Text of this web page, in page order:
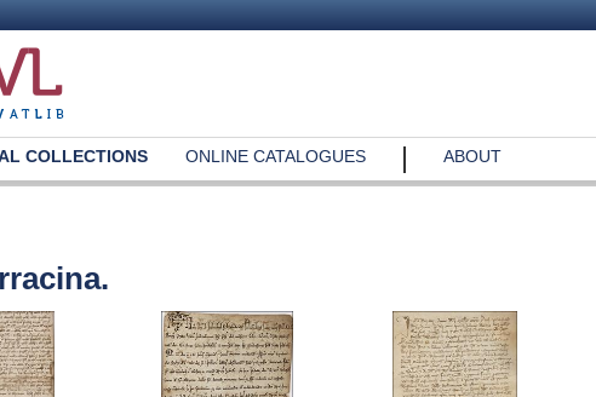
COLLECTIONS ONLINE CATALOGUES ABOUT